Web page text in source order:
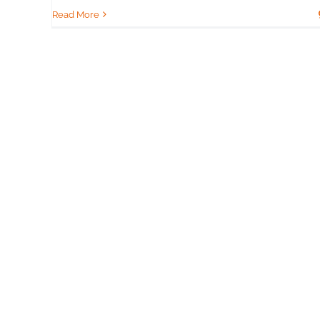
Read More